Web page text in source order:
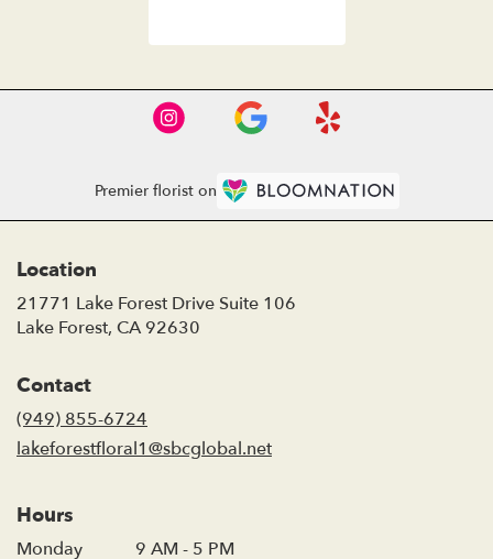
Premier florist on
Location
21771 Lake Forest Drive Suite 106
Lake Forest, CA 92630
Contact
(949) 855-6724
lakeforestfloral1@sbcglobal.net
Hours
Monday 9 AM - 5 PM